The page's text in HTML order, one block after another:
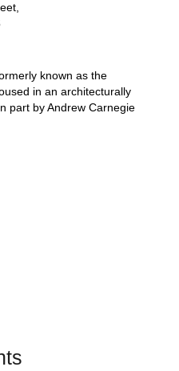
known as the
in an architecturally
part by Andrew Carnegie